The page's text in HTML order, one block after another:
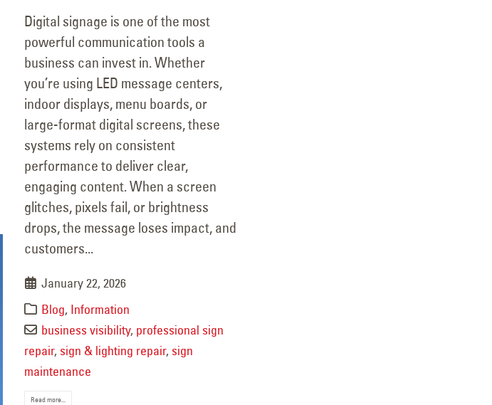
Digital signage is one of the most
powerful communication tools a
business can invest in. Whether
you’re using LED message centers,
indoor displays, menu boards, or
large-format digital screens, these
systems rely on consistent
performance to deliver clear,
engaging content. When a screen
glitches, pixels fail, or brightness
drops, the message loses impact, and
customers...
January 22, 2026
Blog, Information
business visibility, professional sign
repair, sign & lighting repair, sign
maintenance
Read more...